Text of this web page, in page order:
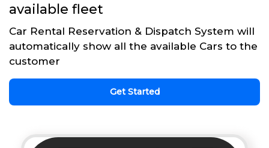
available fleet
Car Rental Reservation & Dispatch System will
automatically show all the available Cars to the
customer
Get Started